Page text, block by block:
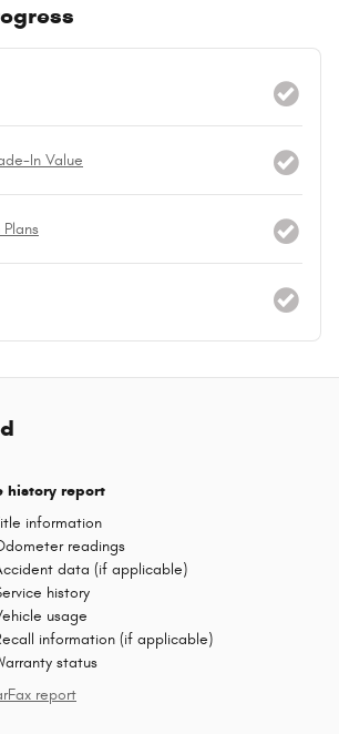
In Value
history report
information
readings
data (if applicable)
history
usage
information (if applicable)
status
report